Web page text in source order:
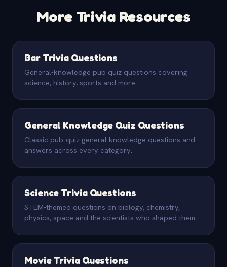
More Trivia Resources
Bar Trivia Questions
General-knowledge pub quiz questions covering
science, history, sports and more.
General Knowledge Quiz Questions
Classic pub-quiz general knowledge questions and
answers across every category.
Science Trivia Questions
STEM-themed questions on biology, chemistry,
physics, space and the scientists who shaped them.
Movie Trivia Questions